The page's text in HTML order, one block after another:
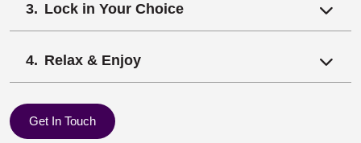
Lock in Your Choice
Relax & Enjoy
Get In Touch